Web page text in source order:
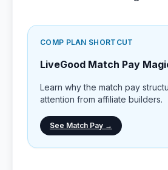
COMP PLAN SHORTCUT
LiveGood Match Pay
Learn why the match pay
attention from affiliate builders.
See Match Pay →